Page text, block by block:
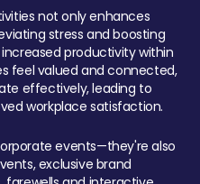
not only enhances
stress and boosting
productivity within
feel valued and connected,
effectively, leading to
workplace satisfaction.
events—they're also
exclusive brand